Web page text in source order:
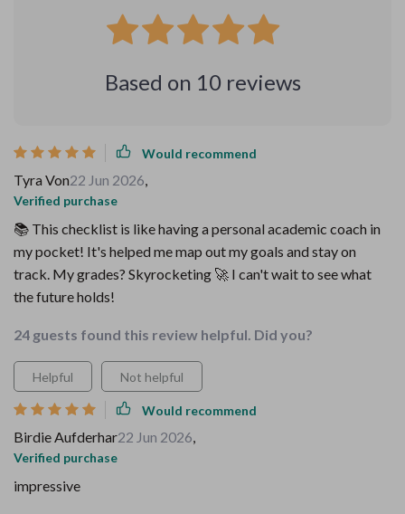
Based on 10reviews
Would recommend
Tyra Von22 Jun 2026,
Verified purchase
📚 This checklist is like having a personal academic coach in
my pocket! It's helped me map out my goals and stay on
track. My grades? Skyrocketing 🚀 I can't wait to see what
the future holds!
24 guests found this review helpful. Did you?
Helpful Not helpful
Would recommend
Birdie Aufderhar22 Jun 2026,
Verified purchase
impressive